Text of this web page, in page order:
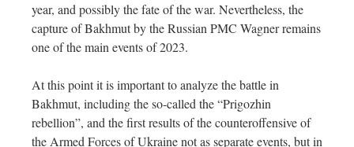
year, and possibly the fate of the war. Nevertheless, the
capture of Bakhmut by the Russian PMC Wagner remains
one of the main events of 2023.
At this point it is important to analyze the battle in
Bakhmut, including the so-called the “Prigozhin
rebellion”, and the first results of the counteroffensive of
the Armed Forces of Ukraine not as separate events, but in